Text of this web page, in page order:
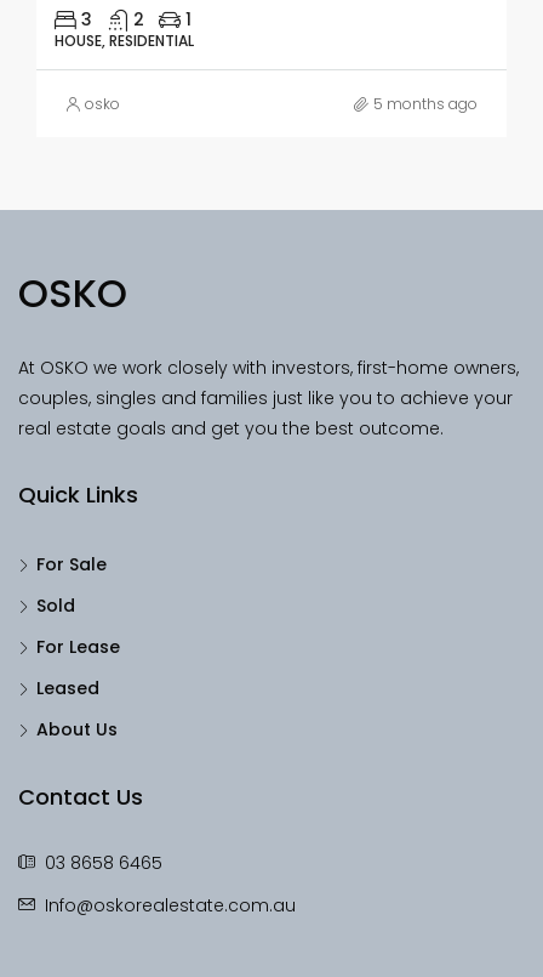
3 2 1
HOUSE, RESIDENTIAL
osko 5 months ago
OSKO
At OSKO we work closely with investors, first-home owners,
couples, singles and families just like you to achieve your
real estate goals and get you the best outcome.
Quick Links
For Sale
Sold
For Lease
Leased
About Us
Contact Us
03 8658 6465
Info@oskorealestate.com.au